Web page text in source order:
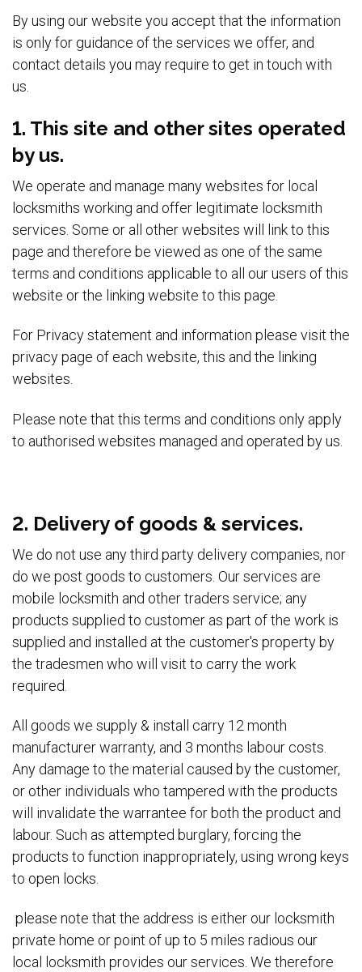
By using our website you accept that the information
is only for guidance of the services we offer, and
contact details you may require to get in touch with
us.
1. This site and other sites operated
by us.
We operate and manage many websites for local
locksmiths working and offer legitimate locksmith
services. Some or all other websites will link to this
page and therefore be viewed as one of the same
terms and conditions applicable to all our users of this
website or the linking website to this page.
For Privacy statement and information please visit the
privacy page of each website, this and the linking
websites.
Please note that this terms and conditions only apply
to authorised websites managed and operated by us.
2. Delivery of goods & services.
We do not use any third party delivery companies, nor
do we post goods to customers. Our services are
mobile locksmith and other traders service; any
products supplied to customer as part of the work is
supplied and installed at the customer's property by
the tradesmen who will visit to carry the work
required.
All goods we supply & install carry 12 month
manufacturer warranty, and 3 months labour costs.
Any damage to the material caused by the customer,
or other individuals who tampered with the products
will invalidate the warrantee for both the product and
labour. Such as attempted burglary, forcing the
products to function inappropriately, using wrong keys
to open locks.
please note that the address is either our locksmith
private home or point of up to 5 miles radious our
local locksmith provides our services. We therefore